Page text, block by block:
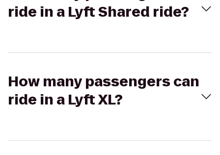
ride in a Lyft Shared ride?
How many passengers can
ride in a Lyft XL?